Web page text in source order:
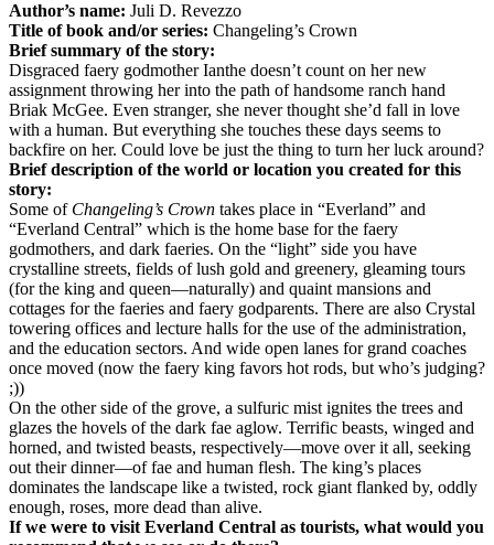
Author’s name: Juli D. Revezzo
Title of book and/or series: Changeling’s Crown
Brief summary of the story:
Disgraced faery godmother Ianthe doesn’t count on her new
assignment throwing her into the path of handsome ranch hand
Briak McGee. Even stranger, she never thought she’d fall in love
with a human. But everything she touches these days seems to
backfire on her. Could love be just the thing to turn her luck around?
Brief description of the world or location you created for this
story:
Some of Changeling’s Crown takes place in “Everland” and
“Everland Central” which is the home base for the faery
godmothers, and dark faeries. On the “light” side you have
crystalline streets, fields of lush gold and greenery, gleaming tours
(for the king and queen—naturally) and quaint mansions and
cottages for the faeries and faery godparents. There are also Crystal
towering offices and lecture halls for the use of the administration,
and the education sectors. And wide open lanes for grand coaches
once moved (now the faery king favors hot rods, but who’s judging?
;))
On the other side of the grove, a sulfuric mist ignites the trees and
glazes the hovels of the dark fae aglow. Terrific beasts, winged and
horned, and twisted beasts, respectively—move over it all, seeking
out their dinner—of fae and human flesh. The king’s places
dominates the landscape like a twisted, rock giant flanked by, oddly
enough, roses, more dead than alive.
If we were to visit Everland Central as tourists, what would you